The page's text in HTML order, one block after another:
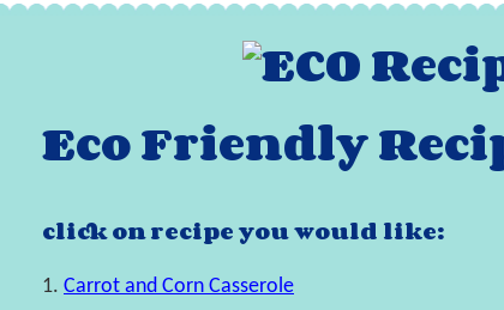
Eco Friendly
click on recipe you would like:
1. Carrot and Corn Casserole